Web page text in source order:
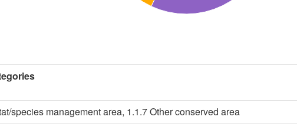
species management area, 1.1.7 Other conserved area